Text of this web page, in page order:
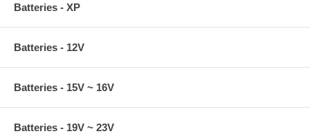
Batteries - XP
Batteries - 12V
Batteries - 15V ~ 16V
Batteries - 19V ~ 23V